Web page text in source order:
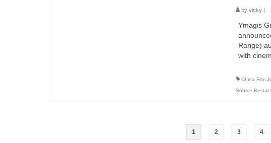
by vicky|
Ymagis
Range)
with
China Film
Source Bestar
1 2 3 4